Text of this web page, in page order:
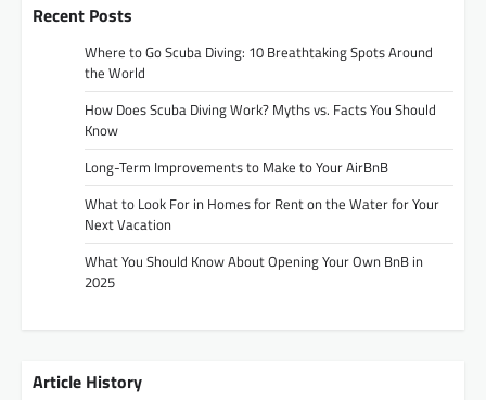
Recent Posts
Where to Go Scuba Diving: 10 Breathtaking Spots Around
the World
How Does Scuba Diving Work? Myths vs. Facts You Should
Know
Long-Term Improvements to Make to Your AirBnB
What to Look For in Homes for Rent on the Water for Your
Next Vacation
What You Should Know About Opening Your Own BnB in
2025
Article History